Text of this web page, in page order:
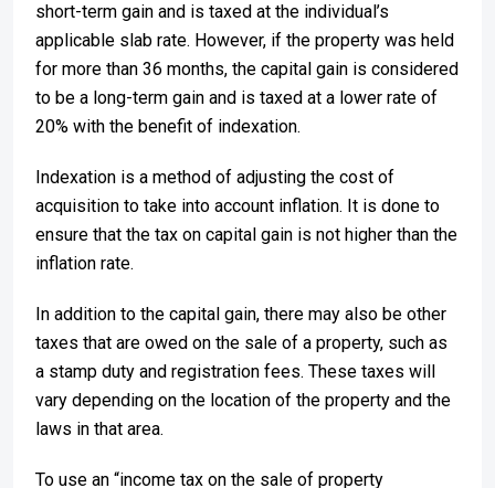
short-term gain and is taxed at the individual’s
applicable slab rate. However, if the property was held
for more than 36 months, the capital gain is considered
to be a long-term gain and is taxed at a lower rate of
20% with the benefit of indexation.
Indexation is a method of adjusting the cost of
acquisition to take into account inflation. It is done to
ensure that the tax on capital gain is not higher than the
inflation rate.
In addition to the capital gain, there may also be other
taxes that are owed on the sale of a property, such as
a stamp duty and registration fees. These taxes will
vary depending on the location of the property and the
laws in that area.
To use an “income tax on the sale of property